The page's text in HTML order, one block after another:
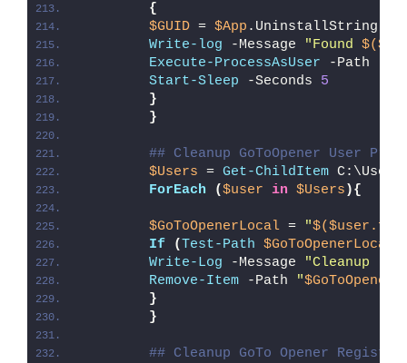
{
$GUID = $App .UninstallString -
Write-log -Message "Found
Execute-ProcessAsUser -Path
Start-Sleep -Seconds 5
}
}
## Cleanup GoToOpener User
$Users = Get-ChildItem C:\Users
ForEach
($user in $Users ){
$GoToOpenerLocal = "
If
( Test-Path $GoToOpenerLocal
Write-Log -Message "Cleanup (
Remove-Item -Path "
}
}
## Cleanup GoTo Opener